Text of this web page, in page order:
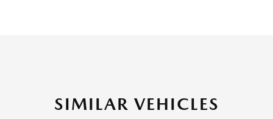
SIMILAR VEHICLES